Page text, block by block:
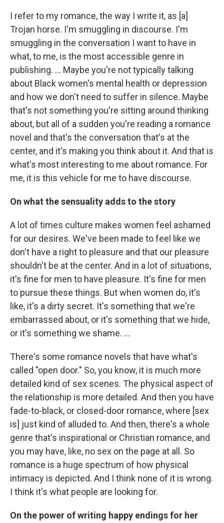
I refer to my romance, the way I write it, as [a]
Trojan horse. I'm smuggling in discourse. I'm
smuggling in the conversation I want to have in
what, to me, is the most accessible genre in
publishing. ... Maybe you're not typically talking
about Black women's mental health or depression
and how we don't need to suffer in silence. Maybe
that's not something you're sitting around thinking
about, but all of a sudden you're reading a romance
novel and that's the conversation that's at the
center, and it's making you think about it. And that is
what's most interesting to me about romance. For
me, it is this vehicle for me to have discourse.
On what the sensuality adds to the story
A lot of times culture makes women feel ashamed
for our desires. We've been made to feel like we
don't have a right to pleasure and that our pleasure
shouldn't be at the center. And in a lot of situations,
it's fine for men to have pleasure. It's fine for men
to pursue these things. But when women do, it's
like, it's a dirty secret. It's something that we're
embarrassed about, or it's something that we hide,
or it's something we shame. …
There's some romance novels that have what's
called "open door." So, you know, it is much more
detailed kind of sex scenes. The physical aspect of
the relationship is more detailed. And then you have
fade-to-black, or closed-door romance, where [sex
is] just kind of alluded to. And then, there's a whole
genre that's inspirational or Christian romance, and
you may have, like, no sex on the page at all. So
romance is a huge spectrum of how physical
intimacy is depicted. And I think none of it is wrong.
I think it's what people are looking for.
On the power of writing happy endings for her